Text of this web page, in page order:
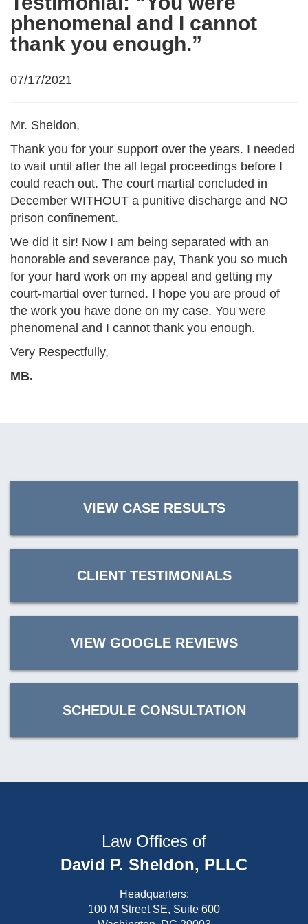
phenomenal and I cannot
thank you enough.”
07/17/2021
Mr. Sheldon,
Thank you for your support over the years. I needed
to wait until after the all legal proceedings before I
could reach out. The court martial concluded in
December WITHOUT a punitive discharge and NO
prison confinement.
We did it sir! Now I am being separated with an
honorable and severance pay, Thank you so much
for your hard work on my appeal and getting my
court-martial over turned. I hope you are proud of
the work you have done on my case. You were
phenomenal and I cannot thank you enough.
Very Respectfully,
MB.
VIEW CASE RESULTS
CLIENT TESTIMONIALS
VIEW GOOGLE REVIEWS
SCHEDULE CONSULTATION
Law Offices of
David P. Sheldon, PLLC
Headquarters:
100 M Street SE, Suite 600